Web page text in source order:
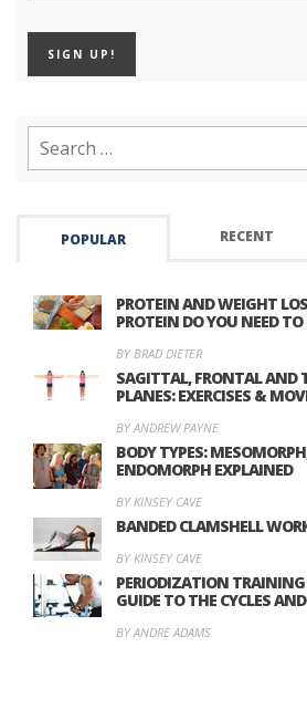
POPULAR RECENT
PROTEIN AND WEIGHT
PROTEIN DO YOU NEED TO
BY BRAD DIETER
SAGITTAL, FRONTAL AND
PLANES: EXERCISES &
BY ANDREW PAYNE
BODY TYPES:
ENDOMORPH EXPLAINED
BY KINSEY CAVE
BANDED CLAMSHELL
BY KINSEY CAVE
PERIODIZATION TRAINING
GUIDE TO THE CYCLES
BY ANDRE ADAMS